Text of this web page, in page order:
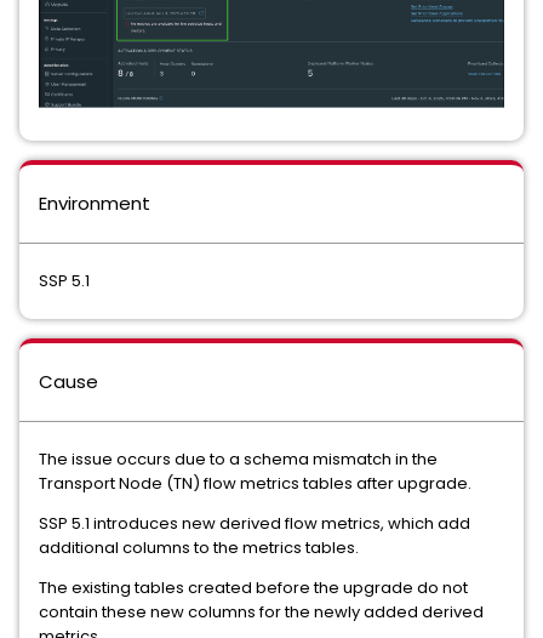
Environment
SSP 5.1
Cause
The issue occurs due to a schema mismatch in the
Transport Node (TN) flow metrics tables after upgrade.
SSP 5.1 introduces new derived flow metrics, which add
additional columns to the metrics tables.
The existing tables created before the upgrade do not
contain these new columns for the newly added derived